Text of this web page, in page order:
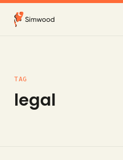
TAG
legal